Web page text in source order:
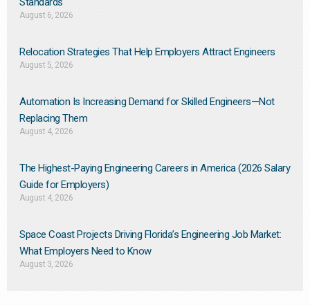
August 6, 2026
Relocation Strategies That Help Employers Attract Engineers
August 5, 2026
Automation Is Increasing Demand for Skilled Engineers—Not
Replacing Them​
August 4, 2026
The Highest-Paying Engineering Careers in America (2026 Salary
Guide for Employers)
August 4, 2026
Space Coast Projects Driving Florida’s Engineering Job Market:
What Employers Need to Know
August 3, 2026